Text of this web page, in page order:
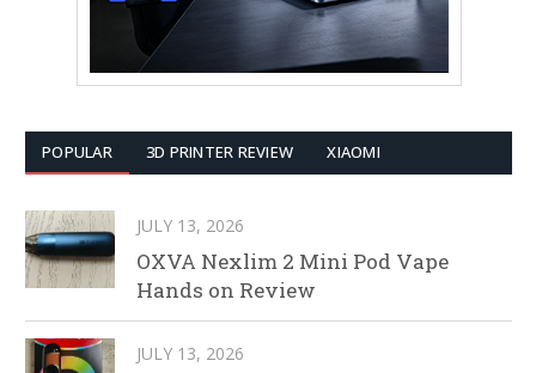
POPULAR 3D PRINTER REVIEW XIAOMI
JULY 13, 2026
OXVA Nexlim 2 Mini Pod Vape
Hands on Review
JULY 13, 2026